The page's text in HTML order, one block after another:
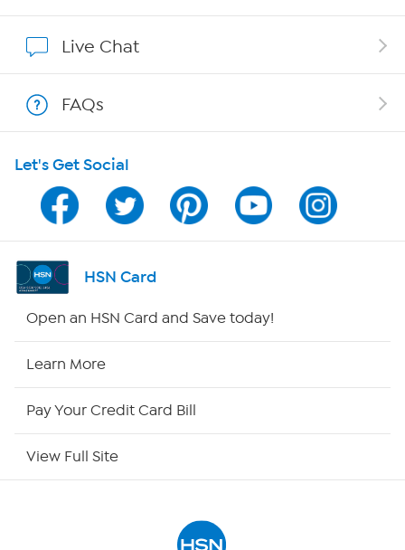
Program Guide
Channel Finder
Shop By Remote
Live Chat
FAQs
Let's Get Social
HSN Card
Open an HSN Card and Save today!
Learn More
Pay Your Credit Card Bill
View Full Site